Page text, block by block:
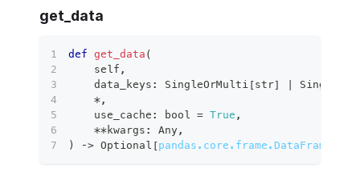
get_data
def get_data (
    self
,
    data_keys
: SingleOrMulti [str]
*,
    use_cache
: bool = True ,
**kwargs : Any,
)
‑> Optional [pandas.core.frame.DataFrame